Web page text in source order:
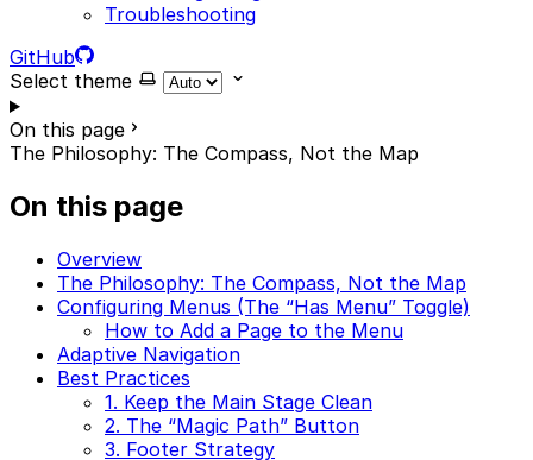
Troubleshooting
GitHub
Select theme
On this page
The Philosophy: The Compass, Not the Map
On this page
Overview
The Philosophy: The Compass, Not the Map
Configuring Menus (The “Has Menu” Toggle)
How to Add a Page to the Menu
Adaptive Navigation
Best Practices
1. Keep the Main Stage Clean
2. The “Magic Path” Button
3. Footer Strategy